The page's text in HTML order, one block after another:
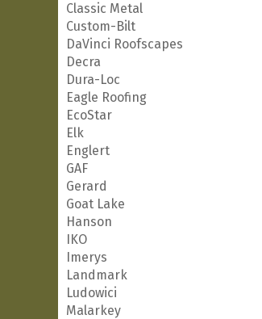
Classic Metal
Custom-Bilt
DaVinci Roofscapes
Decra
Dura-Loc
Eagle Roofing
EcoStar
Elk
Englert
GAF
Gerard
Goat Lake
Hanson
IKO
Imerys
Landmark
Ludowici
Malarkey